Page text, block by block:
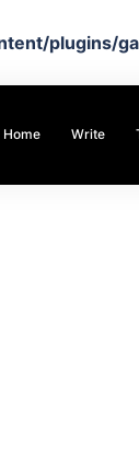
plugins/
Home Write